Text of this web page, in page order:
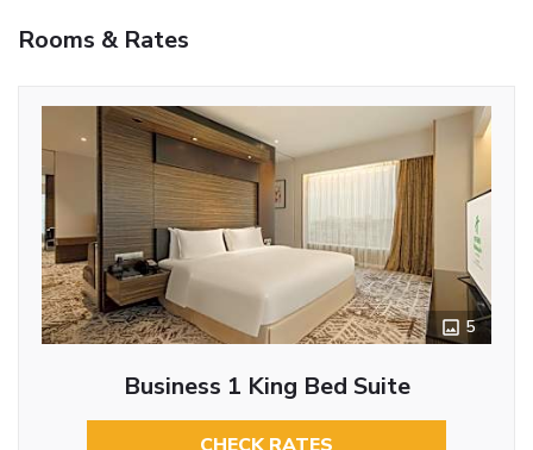
Rooms & Rates
5
Business 1 King Bed Suite